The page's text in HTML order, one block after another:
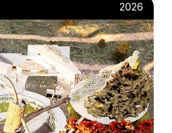
2026